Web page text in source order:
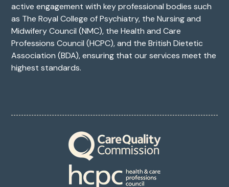
active engagement with key professional bodies such
as The Royal College of Psychiatry, the Nursing and
Midwifery Council (NMC), the Health and Care
Professions Council (HCPC), and the British Dietetic
Association (BDA), ensuring that our services meet the
highest standards.